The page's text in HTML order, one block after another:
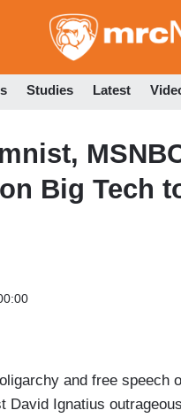
Studies Latest
Big Tech
and free speech
David Ignatius